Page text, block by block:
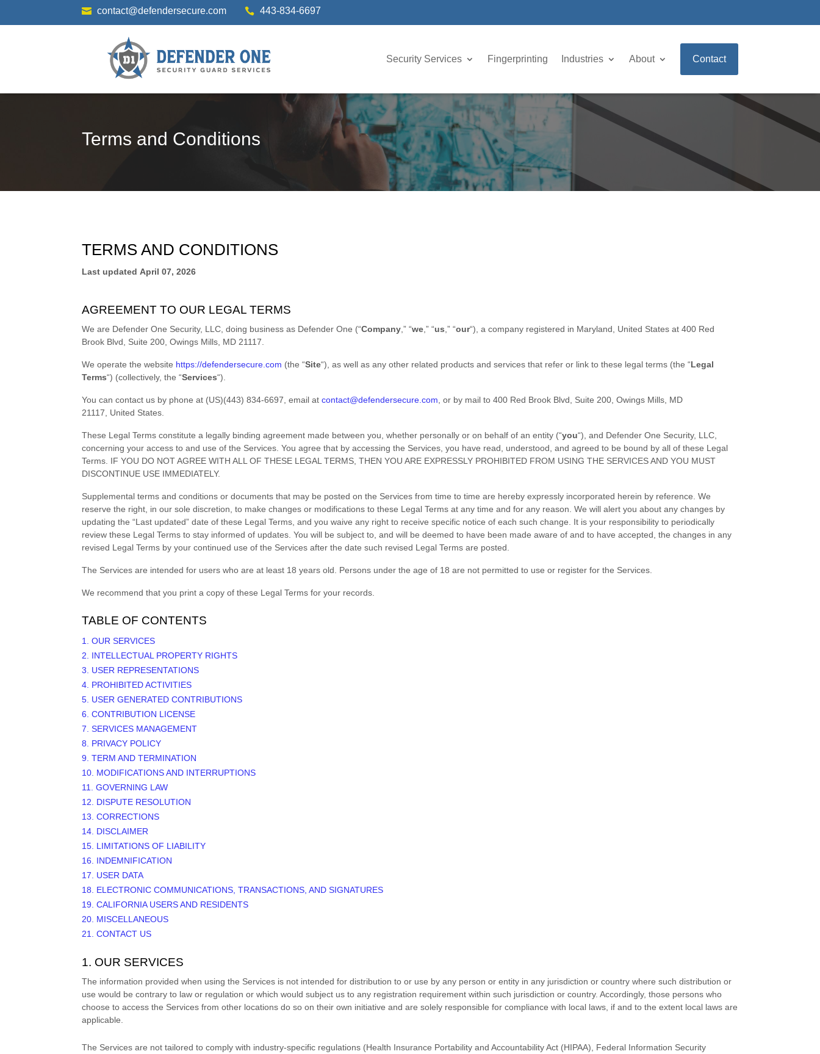
 contact@defendersecure.com  443-834-6697
Security Services Fingerprinting Industries About Contact
Terms and Conditions
TERMS AND CONDITIONS
Last updated April 07, 2026
AGREEMENT TO OUR LEGAL TERMS
We are Defender One Security, LLC , doing business as Defender One (“Company ,” “we ,” “us ,” “our“) , a company registered in Maryland United States at400 Red
Brook Blvd
Suite 200 ,Owings Mills MD 21117
We operatethe website https://defendersecure.com (the“Site“) , as well as any other related products and services that refer or link to these legal terms (the“Legal
Terms“) (collectively, the“Services“).
You can contact us by phone at (US)(443) 834-6697 , email atcontact@defendersecure.com or by mail to400 Red Brook Blvd Suite 200 ,Owings Mills MD
21117
United States
These Legal Terms constitute a legally binding agreement made between you, whether personally or on behalf of an entity (“you“), and Defender One Security, LLC
concerning your access to and use of the Services. You agree that by accessing the Services, you have read, understood, and agreed to be bound by all of these Legal
Terms. IF YOU DO NOT AGREE WITH ALL OF THESE LEGAL TERMS, THEN YOU ARE EXPRESSLY PROHIBITED FROM USING THE SERVICES AND YOU MUST
DISCONTINUE USE IMMEDIATELY.
Supplemental terms and conditions or documents that may be posted on the Services from time to time are hereby expressly incorporated herein by reference. We
reserve the right, in our sole discretion, to make changes or modifications to these Legal Termsat any time and for any reason . We will alert you about any changes by
updating the“Last updated” date of these Legal Terms, and you waive any right to receive specific notice of each such change. It is your responsibility to periodically
review these Legal Terms to stay informed of updates. You will be subject to, and will be deemed to have been made aware of and to have accepted, the changes in any
revised Legal Terms by your continued use of the Services after the date such revised Legal Terms are posted.
The Services are intended for users who are at least 18 years old. Persons under the age of 18 are not permitted to use or register for the Services.
We recommend that you print a copy of these Legal Terms for your records.
TABLE OF CONTENTS
1. OUR SERVICES
2. INTELLECTUAL PROPERTY RIGHTS
3. USER REPRESENTATIONS
4. PROHIBITED ACTIVITIES
5. USER GENERATED CONTRIBUTIONS
6. CONTRIBUTION LICENSE
7. SERVICES MANAGEMENT
8. PRIVACY POLICY
9. TERM AND TERMINATION
10. MODIFICATIONS AND INTERRUPTIONS
11. GOVERNING LAW
12. DISPUTE RESOLUTION
13. CORRECTIONS
14. DISCLAIMER
15. LIMITATIONS OF LIABILITY
16. INDEMNIFICATION
17. USER DATA
18. ELECTRONIC COMMUNICATIONS, TRANSACTIONS, AND SIGNATURES
19. CALIFORNIA USERS AND RESIDENTS
20. MISCELLANEOUS
21. CONTACT US
1. OUR SERVICES
The information provided when using the Services is not intended for distribution to or use by any person or entity in any jurisdiction or country where such distribution or
use would be contrary to law or regulation or which would subject us to any registration requirement within such jurisdiction or country. Accordingly, those persons who
choose to access the Services from other locations do so on their own initiative and are solely responsible for compliance with local laws, if and to the extent local laws are
applicable.
The Services are not tailored to comply with industry-specific regulations (Health Insurance Portability and Accountability Act (HIPAA), Federal Information Security